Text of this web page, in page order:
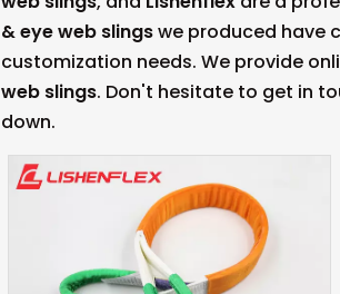
& eye web slingswe produced have
customization needs. We provide
web slings. Don't hesitate to get in
down.